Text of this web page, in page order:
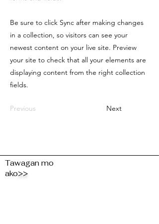
Be sure to click Sync after making changes
in a collection, so visitors can see your
newest content on your live site. Preview
your site to check that all your elements are
displaying content from the right collection
fields.
Previous Next
Tawagan mo
ako>>